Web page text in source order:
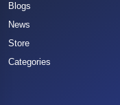
Blogs
News
Store
Categories